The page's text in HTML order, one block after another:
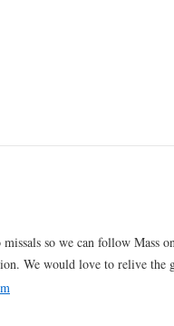
so we can follow Mass
We would love to relive